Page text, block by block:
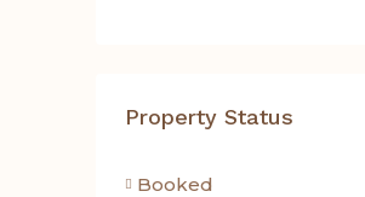
Property Status
Booked